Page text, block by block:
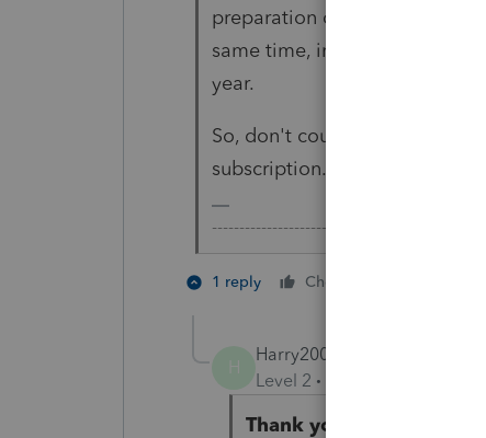
preparation of prior year
same time, instituted a policy
year.
So, don't count on being able
subscription.
1 reply Cheers
Harry200
Level 2
Thank you for your